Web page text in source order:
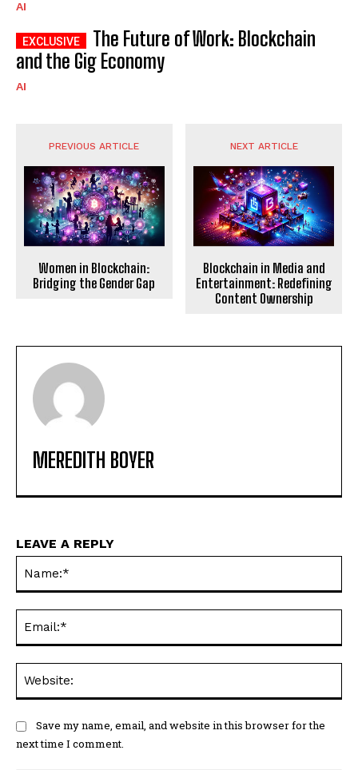
AI
The Future of Work: Blockchain
and the Gig Economy
AI
PREVIOUS ARTICLE
Women in Blockchain:
Bridging the Gender Gap
NEXT ARTICLE
Blockchain in Media and
Entertainment: Redefining
Content Ownership
MEREDITH BOYER
LEAVE A REPLY
Save my name, email, and website in this browser for the
next time I comment.